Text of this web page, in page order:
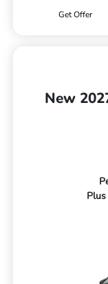
Get Offer
New